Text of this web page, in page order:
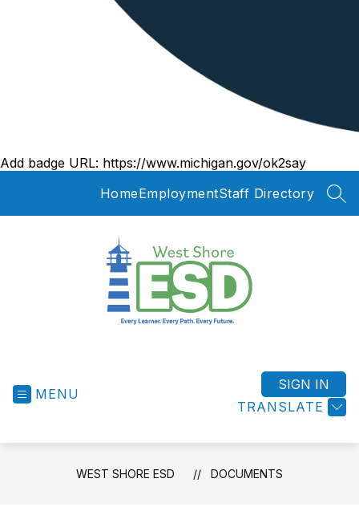
Add badge URL: https://www.michigan.gov/ok2say
HomeEmploymentStaff Directory
for
Students
MENU
TRANSLATE
SIGN IN
WEST SHORE ESD DOCUMENTS